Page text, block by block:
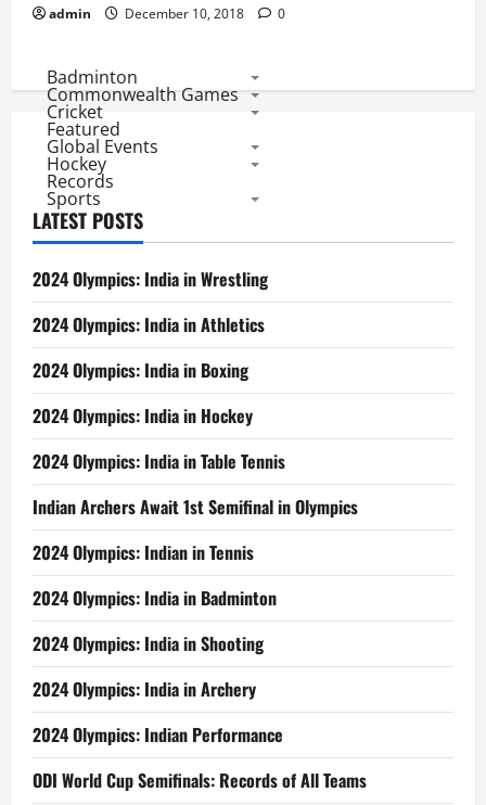
admin December 10, 2018 0
Badminton
Commonwealth Games
Cricket
Featured
Global Events
Hockey
Records
Sports
LATEST POSTS
2024 Olympics: India in Wrestling
2024 Olympics: India in Athletics
2024 Olympics: India in Boxing
2024 Olympics: India in Hockey
2024 Olympics: India in Table Tennis
Indian Archers Await 1st Semifinal in Olympics
2024 Olympics: Indian in Tennis
2024 Olympics: India in Badminton
2024 Olympics: India in Shooting
2024 Olympics: India in Archery
2024 Olympics: Indian Performance
ODI World Cup Semifinals: Records of All Teams